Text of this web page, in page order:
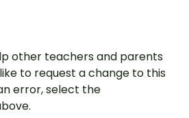
other teachers and parents
to request a change to this
error, select the